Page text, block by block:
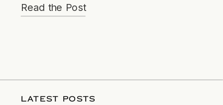
Read the Post
LATEST POSTS